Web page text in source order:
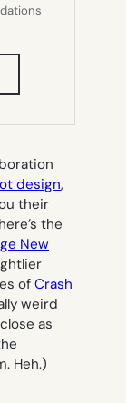
design,
their
the
New
of Crash
weird
as
Heh.)